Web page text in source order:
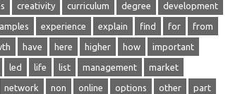
creativity curriculum degree development
experience explain find for from
have here higher how important
led life list management market
network non online options other part